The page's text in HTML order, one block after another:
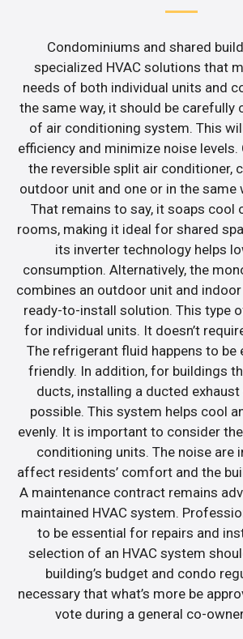
Condominiums and shared
specialized HVAC solutions that
needs of both individual units and
the same way, it should be carefully
of air conditioning system. This
efficiency and minimize noise levels.
the reversible split air conditioner,
outdoor unit and one or in the same
That remains to say, it soaps cool
rooms, making it ideal for shared
its inverter technology helps
consumption. Alternatively, the
combines an outdoor unit and
ready-to-install solution. This type
for individual units. It doesn’t
The refrigerant fluid happens to be
friendly. In addition, for buildings
ducts, installing a ducted
possible. This system helps cool
evenly. It is important to consider
conditioning units. The noise are
affect residents’ comfort and the
A maintenance contract remains
maintained HVAC system.
to be essential for repairs and
selection of an HVAC system
building’s budget and condo
necessary that what’s more be
vote during a general co-